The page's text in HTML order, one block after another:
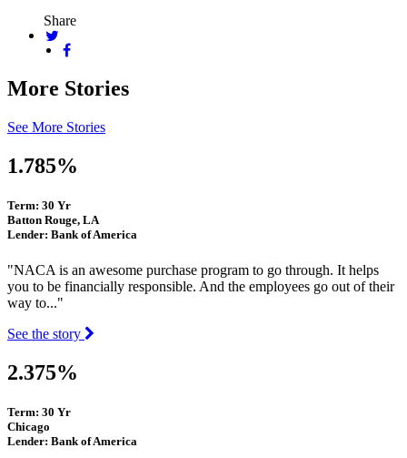
Share
More Stories
See More Stories
1.785%
Term: 30 Yr
Batton Rouge, LA
Lender: Bank of America
"NACA is an awesome purchase program to go through. It helps
you to be financially responsible. And the employees go out of their
way to..."
See the story
2.375%
Term: 30 Yr
Chicago
Lender: Bank of America